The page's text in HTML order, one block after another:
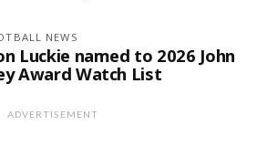
NEWS
Luckie named to 2026 John
Award Watch List
ADVERTISEMENT